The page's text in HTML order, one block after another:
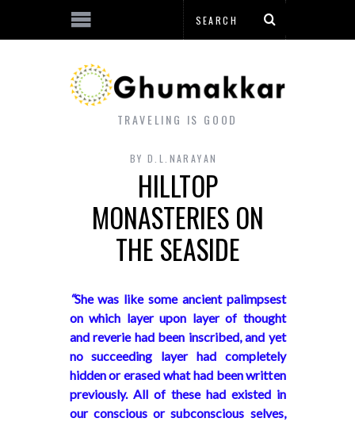
TRAVELING IS GOOD
BY D.L.NARAYAN
HILLTOP
MONASTERIES ON
THE SEASIDE
“She was like some ancient palimpsest
on which layer upon layer of thought
and reverie had been inscribed, and yet
no succeeding layer had completely
hidden or erased what had been written
previously. All of these had existed in
our conscious or subconscious selves,